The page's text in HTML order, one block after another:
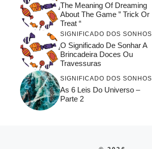
The Meaning Of Dreaming
About The Game ” Trick Or
Treat “
SIGNIFICADO DOS SONHOS
O Significado De Sonhar A
Brincadeira Doces Ou
Travessuras
SIGNIFICADO DOS SONHOS
As 6 Leis Do Universo –
Parte 2